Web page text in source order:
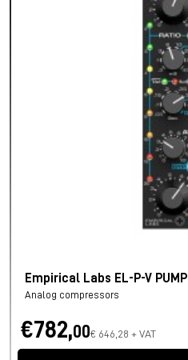
Empirical Labs EL-P-V PUMP
Analog compressors
€782,00€ 646,28 + VAT